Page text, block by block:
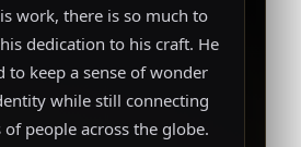
work, there is so much to
dedication to his craft. He
to keep a sense of wonder
while still connecting
people across the globe.